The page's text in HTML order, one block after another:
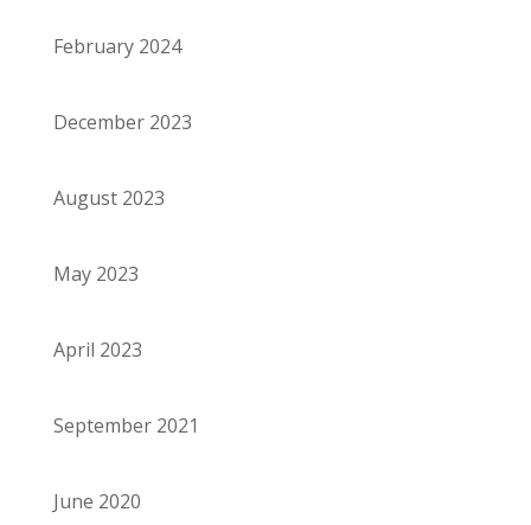
February 2024
December 2023
August 2023
May 2023
April 2023
September 2021
June 2020